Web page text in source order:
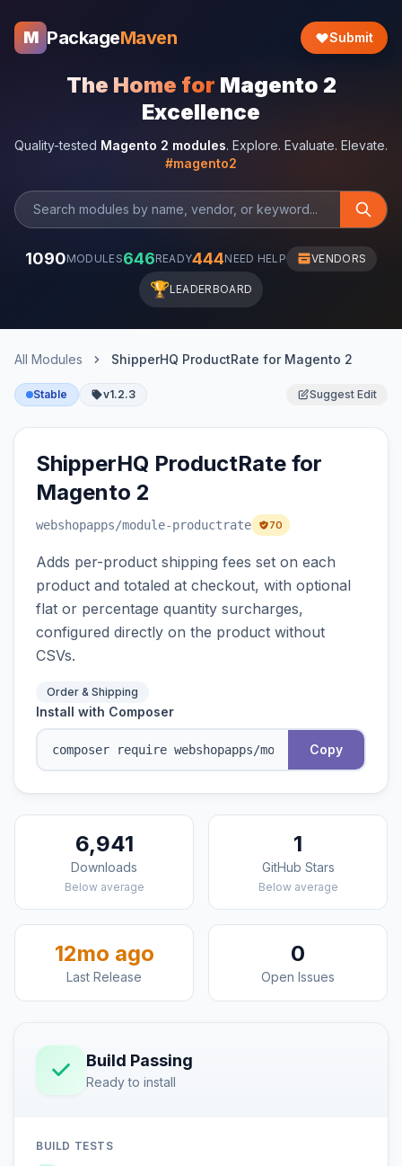
M PackageMaven Submit
The Home for Magento 2
Excellence
Quality-tested Magento 2 modules. Explore. Evaluate. Elevate.
#magento2
1090MODULES646READY444NEED HELP VENDORS
🏆LEADERBOARD
All Modules ShipperHQ ProductRate for Magento 2
Stable v1.2.3 Suggest Edit
ShipperHQ ProductRate for
Magento 2
webshopapps/module-productrate 70
Adds per-product shipping fees set on each
product and totaled at checkout, with optional
flat or percentage quantity surcharges,
configured directly on the product without
CSVs.
Order & Shipping
Install with Composer
Copy
6,941
Downloads
Below average
1
GitHub Stars
Below average
12mo ago
Last Release
0
Open Issues
Build Passing
Ready to install
BUILD TESTS